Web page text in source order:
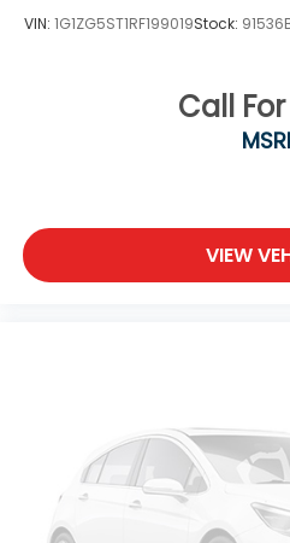
VIN: 1G1ZG5ST1RF199019Stock:
Call
VIEW